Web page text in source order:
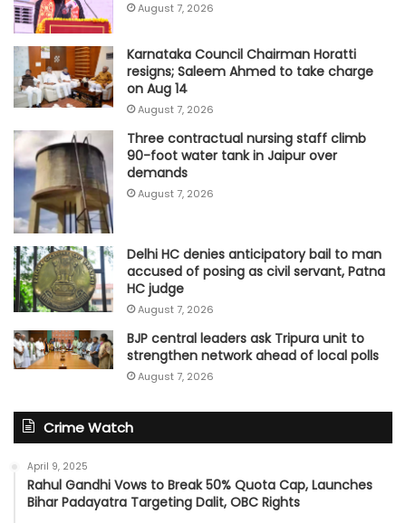
August 7, 2026
Karnataka Council Chairman Horatti
resigns; Saleem Ahmed to take charge
on Aug 14
August 7, 2026
Three contractual nursing staff climb
90-foot water tank in Jaipur over
demands
August 7, 2026
Delhi HC denies anticipatory bail to man
accused of posing as civil servant, Patna
HC judge
August 7, 2026
BJP central leaders ask Tripura unit to
strengthen network ahead of local polls
August 7, 2026
Crime Watch
April 9, 2025
Rahul Gandhi Vows to Break 50% Quota Cap, Launches
Bihar Padayatra Targeting Dalit, OBC Rights